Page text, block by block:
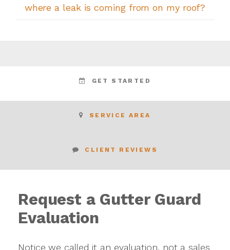
where a leak is coming from on my roof?
GET STARTED
SERVICE AREA
CLIENT REVIEWS
Request a Gutter Guard
Evaluation
Notice we called it an evaluation, not a sales